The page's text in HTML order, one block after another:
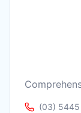
(03) 5445